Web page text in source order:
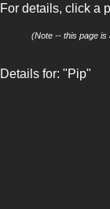
For details, click a
(Note -- this page is
Details for: "Pip"